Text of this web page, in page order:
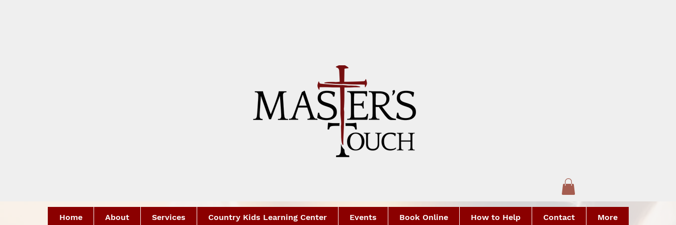
Home About Services Country Kids Learning Center Events Book Online How to Help Contact More